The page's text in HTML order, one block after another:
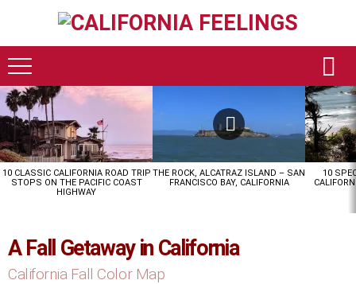
LATEST
STORIES
10 CLASSIC CALIFORNIA ROAD TRIP
STOPS ON THE PACIFIC COAST
HIGHWAY
THE ROCK, ALCATRAZ ISLAND – SAN
FRANCISCO BAY, CALIFORNIA
10
A Fall Getaway in California
California Fall Color Map